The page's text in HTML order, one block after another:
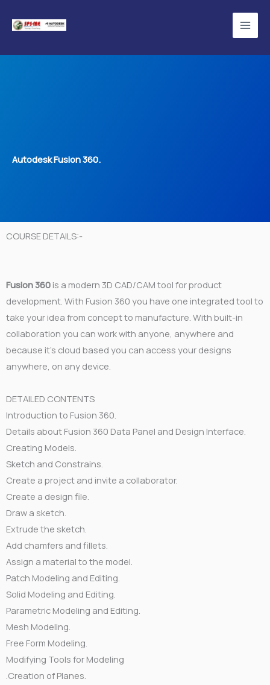
Autodesk Fusion 360.
COURSE DETAILS:-
Fusion 360 is a modern 3D CAD/CAM tool for product
development. With Fusion 360 you have one integrated tool to
take your idea from concept to manufacture. With built-in
collaboration you can work with anyone, anywhere and
because it’s cloud based you can access your designs
anywhere, on any device.
DETAILED CONTENTS
Introduction to Fusion 360.
Details about Fusion 360 Data Panel and Design Interface.
Creating Models.
Sketch and Constrains.
Create a project and invite a collaborator.
Create a design file.
Draw a sketch.
Extrude the sketch.
Add chamfers and fillets.
Assign a material to the model.
Patch Modeling and Editing.
Solid Modeling and Editing.
Parametric Modeling and Editing.
Mesh Modeling.
Free Form Modeling.
Modifying Tools for Modeling
.Creation of Planes.